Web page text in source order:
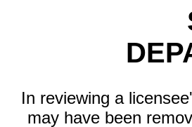
In reviewing a
may have been